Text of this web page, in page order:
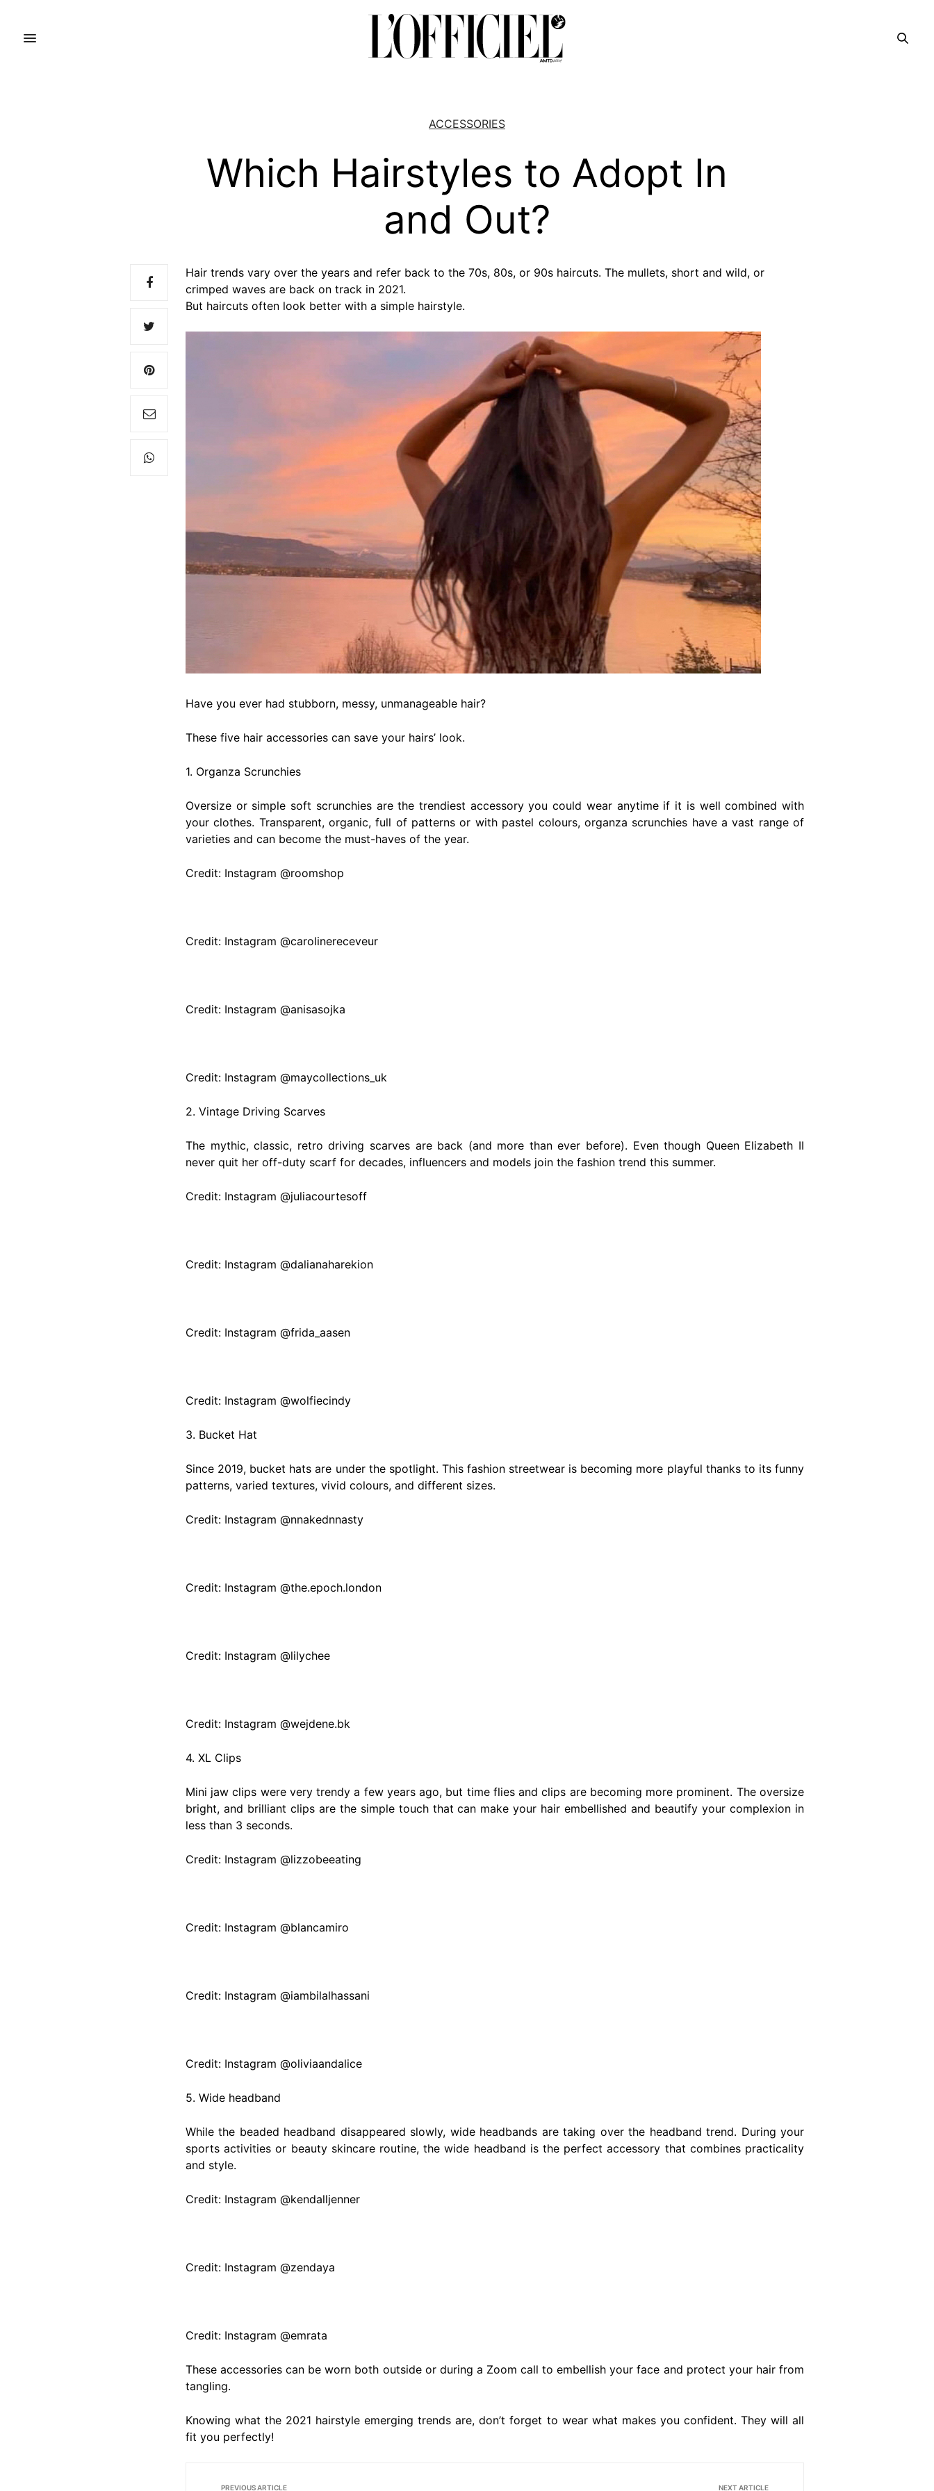
ACCESSORIES
Which Hairstyles to Adopt In
and Out?
Hair trends vary over the years and refer back to the 70s, 80s, or 90s haircuts. The mullets, short and wild, or
crimped waves are back on track in 2021.
But haircuts often look better with a simple hairstyle.
Have you ever had stubborn, messy, unmanageable hair?
These five hair accessories can save your hairs’ look.
1. Organza Scrunchies
Oversize or simple soft scrunchies are the trendiest accessory you could wear anytime if it is well combined with
your clothes. Transparent, organic, full of patterns or with pastel colours, organza scrunchies have a vast range of
varieties and can become the must-haves of the year.
Credit: Instagram @roomshop
Credit: Instagram @carolinereceveur
Credit: Instagram @anisasojka
Credit: Instagram @maycollections_uk
2. Vintage Driving Scarves
The mythic, classic, retro driving scarves are back (and more than ever before). Even though Queen Elizabeth II
never quit her off-duty scarf for decades, influencers and models join the fashion trend this summer.
Credit: Instagram @juliacourtesoff
Credit: Instagram @dalianaharekion
Credit: Instagram @frida_aasen
Credit: Instagram @wolfiecindy
3. Bucket Hat
Since 2019, bucket hats are under the spotlight. This fashion streetwear is becoming more playful thanks to its funny
patterns, varied textures, vivid colours, and different sizes.
Credit: Instagram @nnakednnasty
Credit: Instagram @the.epoch.london
Credit: Instagram @lilychee
Credit: Instagram @wejdene.bk
4. XL Clips
Mini jaw clips were very trendy a few years ago, but time flies and clips are becoming more prominent. The oversize
bright, and brilliant clips are the simple touch that can make your hair embellished and beautify your complexion in
less than 3 seconds.
Credit: Instagram @lizzobeeating
Credit: Instagram @blancamiro
Credit: Instagram @iambilalhassani
Credit: Instagram @oliviaandalice
5. Wide headband
While the beaded headband disappeared slowly, wide headbands are taking over the headband trend. During your
sports activities or beauty skincare routine, the wide headband is the perfect accessory that combines practicality
and style.
Credit: Instagram @kendalljenner
Credit: Instagram @zendaya
Credit: Instagram @emrata
These accessories can be worn both outside or during a Zoom call to embellish your face and protect your hair from
tangling.
Knowing what the 2021 hairstyle emerging trends are, don’t forget to wear what makes you confident. They will all
fit you perfectly!
PREVIOUS ARTICLE NEXT ARTICLE